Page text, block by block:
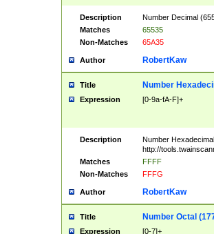
Description
Number Decimal
Matches
65535
Non-Matches
65A35
Author RobertKaw
Title Number
Expression [0-9a-fA-F]+
Description
Number
http://
Matches
FFFF
Non-Matches
FFFG
Author RobertKaw
Title Number Octal
Expression [0-7]+